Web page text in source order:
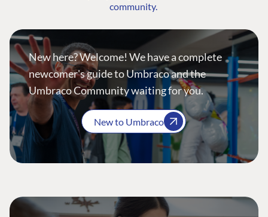
community.
New here? Welcome! We have a complete
newcomer's guide to Umbraco and the
Umbraco Community waiting for you.
New to Umbraco